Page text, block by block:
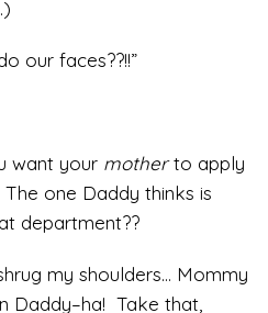
our faces??!!”
want your motherto apply
one Daddy thinks is
department??
my shoulders… Mommy
Daddy–ha! Take that,